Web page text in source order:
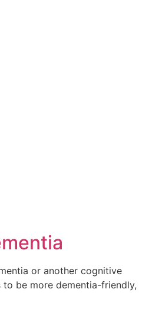
or another cognitive
be more dementia-friendly,